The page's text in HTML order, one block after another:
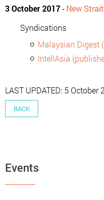
3 October 2017-New
Syndications
Malaysian Digest
IntellAsia
LAST UPDATED: 5
BACK
Events